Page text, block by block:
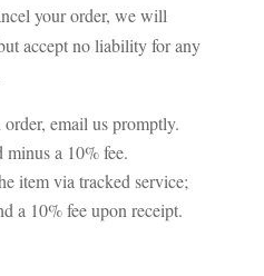
your order, we will
accept no liability for any
email us promptly.
a 10% fee.
item via tracked service;
a 10% fee upon receipt.